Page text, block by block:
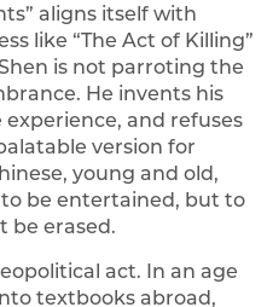
aligns itself with
like “The Act of Killing”
is not parroting the
He invents his
and refuses
version for
young and old,
be entertained, but to
be erased.
act. In an age
textbooks abroad,